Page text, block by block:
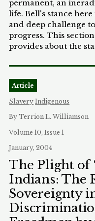
permanent, an
life. Bell's stance
and deep challenge
progress. This
provides about the
continuing disparity
particularly the claim
property in
for action despite
develops Niebuhr's
action despite sin.
and liberal
progress; for
and the degree it
theology. Part of the
whether Bell's stance
religious. Part V
the larger
Article
Slavery Indigenous
By Terrion L. Williamson
Volume 10, Issue 1
January, 2004
The Plight of
Indians: The
Sovereignty